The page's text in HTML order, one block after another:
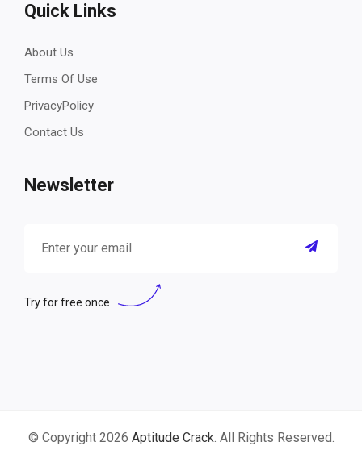
Quick Links
About Us
Terms Of Use
PrivacyPolicy
Contact Us
Newsletter
Try for free once
© Copyright 2026 Aptitude Crack. All Rights Reserved.